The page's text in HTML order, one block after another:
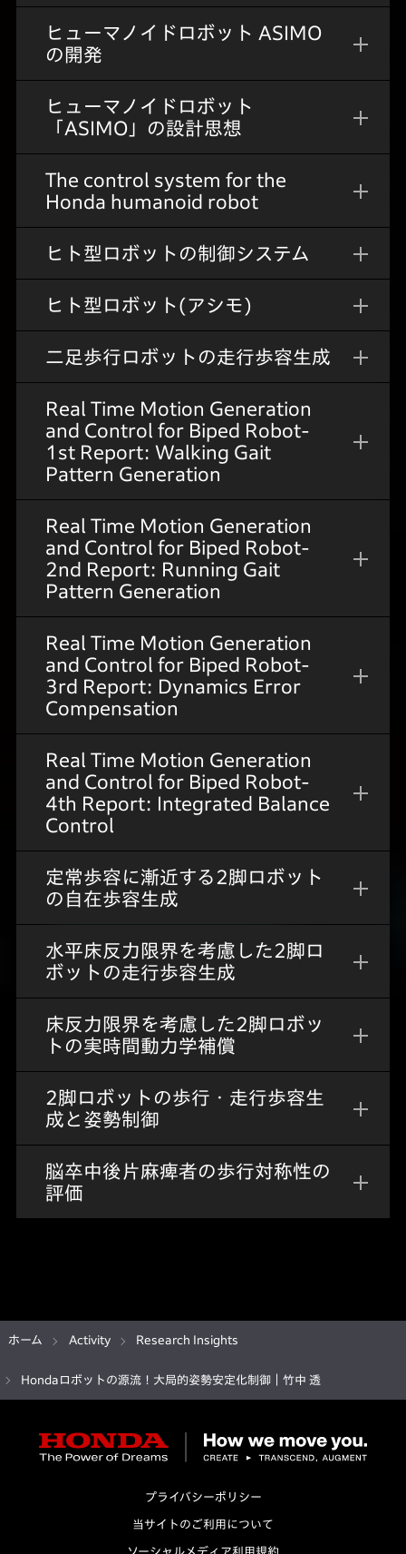
ヒューマノイドロボット ASIMO
の開発
ヒューマノイドロボット
「ASIMO」の設計思想
The control system for the
Honda humanoid robot
ヒト型ロボットの制御システム
ヒト型ロボット(アシモ)
二足歩行ロボットの走行歩容生成
Real Time Motion Generation
and Control for Biped Robot-
1st Report: Walking Gait
Pattern Generation
Real Time Motion Generation
and Control for Biped Robot-
2nd Report: Running Gait
Pattern Generation
Real Time Motion Generation
and Control for Biped Robot-
3rd Report: Dynamics Error
Compensation
Real Time Motion Generation
and Control for Biped Robot-
4th Report: Integrated Balance
Control
定常歩容に漸近する2脚ロボット
の自在歩容生成
水平床反力限界を考慮した2脚ロ
ボットの走行歩容生成
床反力限界を考慮した2脚ロボッ
トの実時間動力学補償
2脚ロボットの歩行・走行歩容生
成と姿勢制御
脳卒中後片麻痺者の歩行対称性の
評価
ホーム Activity Research Insights
Hondaロボットの源流！大局的姿勢安定化制御｜竹中 透
プライバシーポリシー
当サイトのご利用について